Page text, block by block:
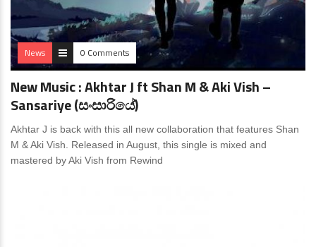
News 0 Comments
New Music : Akhtar J ft Shan M & Aki Vish –
Sansariye (සංසාරියේ)
Akhtar J is back with this all new collaboration that features Shan
M & Aki Vish. Released in August, this single is mixed and
mastered by Aki Vish from Rewind